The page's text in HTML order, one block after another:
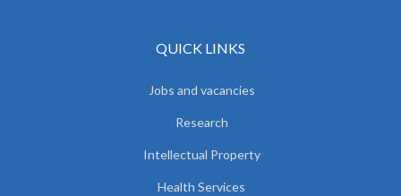
QUICK LINKS
Jobs and vacancies
Research
Intellectual Property
Health Services